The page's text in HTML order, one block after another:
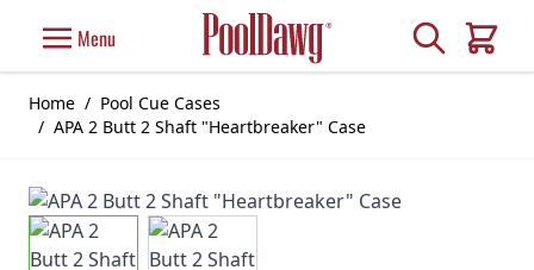
Menu Search
Cart
Home / Pool Cue Cases
/ APA 2 Butt 2 Shaft "Heartbreaker" Case